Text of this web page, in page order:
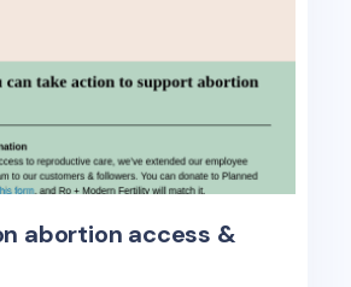
abortion access &